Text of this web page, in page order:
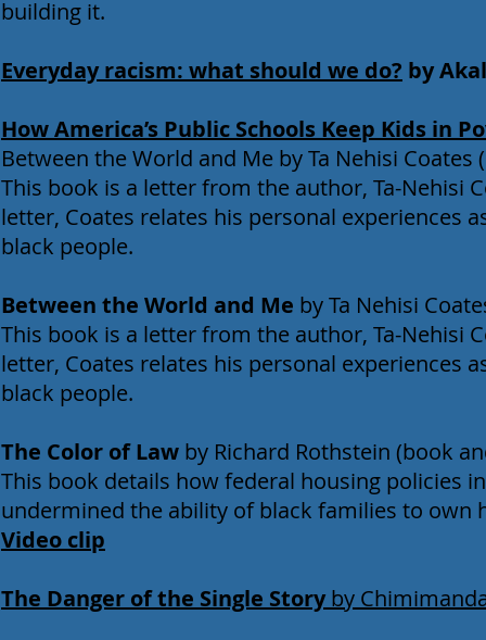
building it.
Everyday racism: what should we do? by
How America’s Public Schools Keep Kids in
Between the World and Me by Ta Nehisi Coates
This book is a letter from the author, Ta-Nehisi
letter, Coates relates his personal experiences
black people.
Between the World and Me by Ta Nehisi
This book is a letter from the author, Ta-Nehisi
letter, Coates relates his personal experiences
black people.
The Color of Law by Richard Rothstein (book
This book details how federal housing policies
undermined the ability of black families to own
Video clip
The Danger of the Single Storyby